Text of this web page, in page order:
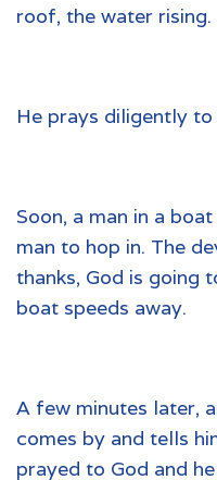
roof, the water rising.
He prays diligently
Soon, a man in a
man to hop in. The
thanks, God is going
boat speeds away.
A few minutes later,
comes by and tells
prayed to God and